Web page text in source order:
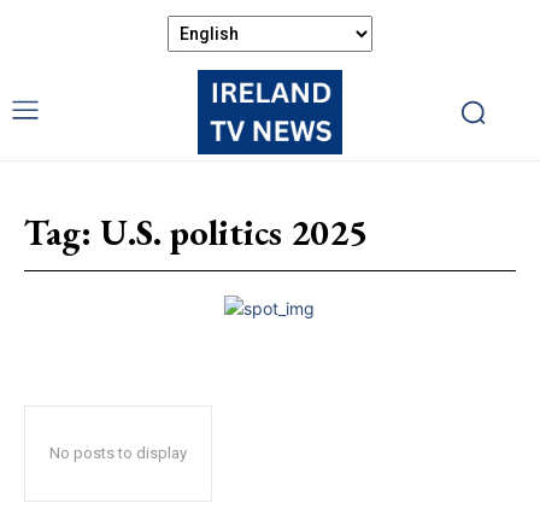
Tag: U.S. politics 2025
No posts to display